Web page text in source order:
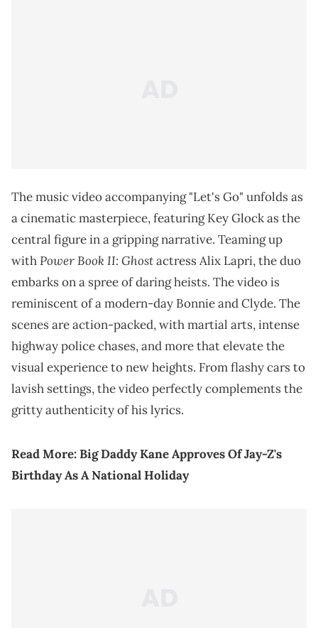
The music video accompanying "Let's Go" unfolds as
a cinematic masterpiece, featuring Key Glock as the
central figure in a gripping narrative. Teaming up
withPower Book II: Ghostactress Alix Lapri, the duo
embarks on a spree of daring heists. The video is
reminiscent of a modern-day Bonnie and Clyde. The
scenes are action-packed, with martial arts, intense
highway police chases, and more that elevate the
visual experience to new heights. From flashy cars to
lavish settings, the video perfectly complements the
gritty authenticity of his lyrics.
Read More:Big Daddy Kane Approves Of Jay-Z's
Birthday As A National Holiday